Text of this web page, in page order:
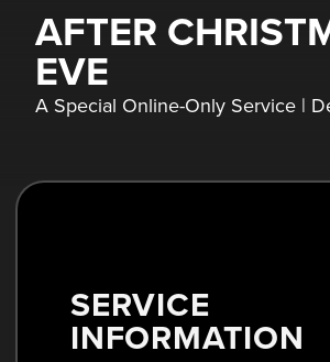
AFTER
EVE
A Special Online-Only Service |
SERVICE
INFORMATION